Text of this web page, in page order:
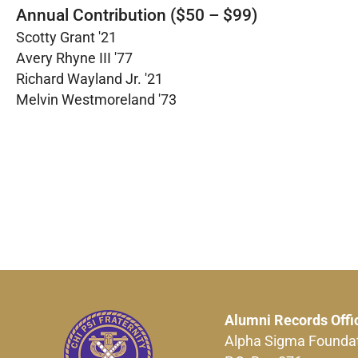
Annual Contribution ($50 – $99)
Scotty Grant '21
Avery Rhyne III '77
Richard Wayland Jr. '21
Melvin Westmoreland '73
Alumni Records
Alpha Sigma